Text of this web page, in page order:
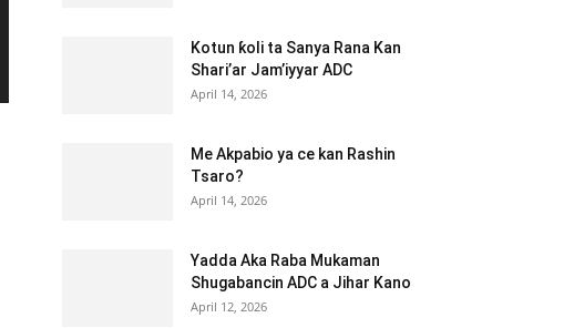
Kotun ƙoli ta Sanya Rana Kan
Shari’ar Jam’iyyar ADC
April 14, 2026
Me Akpabio ya ce kan Rashin
Tsaro?
April 14, 2026
Yadda Aka Raba Mukaman
Shugabancin ADC a Jihar Kano
April 12, 2026